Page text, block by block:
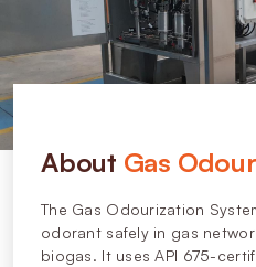
About Gas
The Gas Odourization
odorant safely in gas
biogas. It uses API 675-